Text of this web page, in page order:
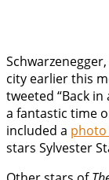
city earlier this
tweeted “Back in
a fantastic time
included a
stars Sylvester